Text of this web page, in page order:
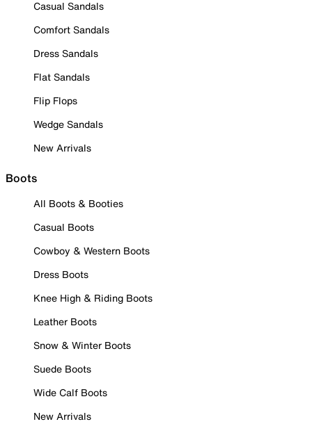
Casual Sandals
Comfort Sandals
Dress Sandals
Flat Sandals
Flip Flops
Wedge Sandals
New Arrivals
Boots
All Boots & Booties
Casual Boots
Cowboy & Western Boots
Dress Boots
Knee High & Riding Boots
Leather Boots
Snow & Winter Boots
Suede Boots
Wide Calf Boots
New Arrivals